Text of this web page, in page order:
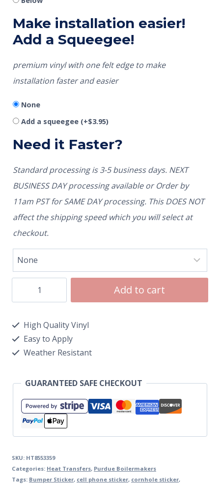
Make installation easier!
Add a Squeegee!
premium vinyl with one felt edge to make
installation faster and easier
None
Add a squeegee (+$3.95)
Need it Faster?
Standard processing is 3-5 business days. NEXT
BUSINESS DAY processing available or Order by
11am PST for SAME DAY processing. This DOES NOT
affect the shipping speed which you will select at
checkout.
Add to cart
High Quality Vinyl
Easy to Apply
Weather Resistant
GUARANTEED SAFE CHECKOUT
SKU: HT8553359
Categories: Heat Transfers, Purdue Boilermakers
Tags: Bumper Sticker, cell phone sticker, cornhole sticker,